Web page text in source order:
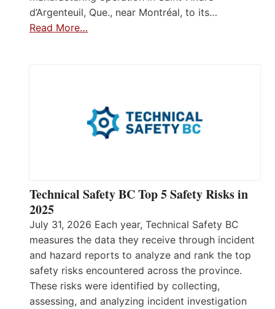
d’Argenteuil, Que., near Montréal, to its…
Read More…
Technical Safety BC Top 5 Safety Risks in
2025
July 31, 2026 Each year, Technical Safety BC
measures the data they receive through incident
and hazard reports to analyze and rank the top
safety risks encountered across the province.
These risks were identified by collecting,
assessing, and analyzing incident investigation